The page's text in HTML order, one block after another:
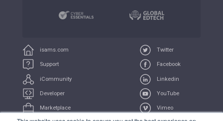
isams.com
Support
iCommunity
Developer
Marketplace
Twitter
Facebook
Linkedin
YouTube
Vimeo